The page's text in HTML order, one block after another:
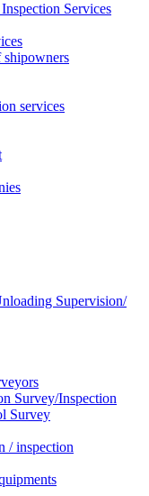
Services
shipowners
services
Supervision/
Survey/Inspection
Survey
/ inspection